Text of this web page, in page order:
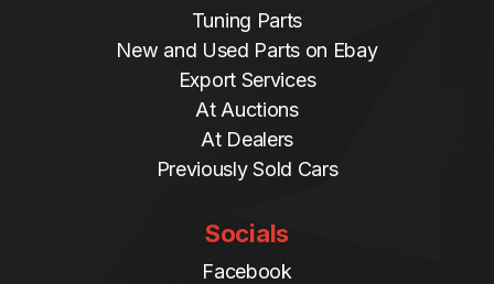
Tuning Parts
New and Used Parts on Ebay
Export Services
At Auctions
At Dealers
Previously Sold Cars
Socials
Facebook